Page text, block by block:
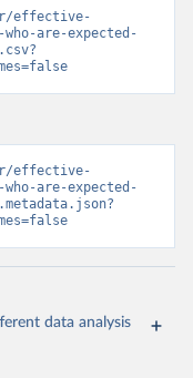
effective-
are-expected-
effective-
are-expected-
data analysis